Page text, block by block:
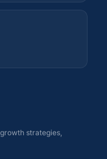
strategies,